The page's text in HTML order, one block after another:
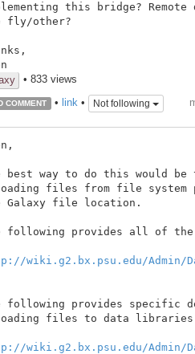
this bridge?
fly/other?
• 833 views
COMMENT • link• Not following
best way to do this would
files from file system
Galaxy file location.
following provides all of
wiki.g2.bx.psu.edu/Admin/
following provides specific
files to data
wiki.g2.bx.psu.edu/Admin/